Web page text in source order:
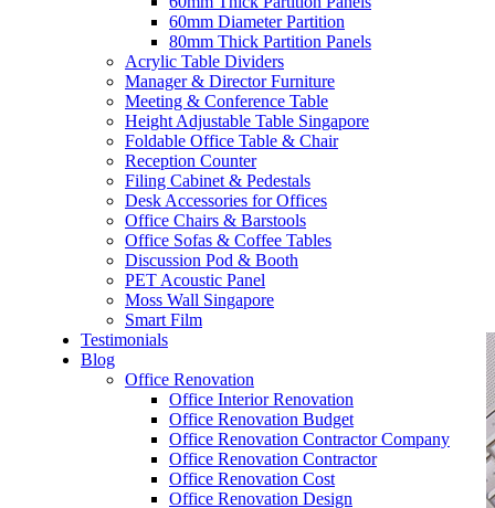
60mm Diameter Partition
80mm Thick Partition Panels
Acrylic Table Dividers
Manager & Director Furniture
Meeting & Conference Table
Height Adjustable Table Singapore
Foldable Office Table & Chair
Reception Counter
Filing Cabinet & Pedestals
Desk Accessories for Offices
Office Chairs & Barstools
Office Sofas & Coffee Tables
Discussion Pod & Booth
PET Acoustic Panel
Moss Wall Singapore
Smart Film
Testimonials
Blog
Office Renovation
Office Interior Renovation
Office Renovation Budget
Office Renovation Contractor Company
Office Renovation Contractor
Office Renovation Cost
Office Renovation Design
– Office Interior Design
– Electrical Works
– Carpentry Works
– Office Reinstatement
– Relocation
– Disinfection & Sanitisation